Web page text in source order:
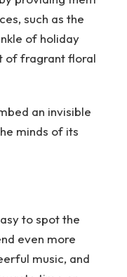
such as the
of holiday
of fragrant floral
an invisible
minds of its
to spot the
even more
music, and